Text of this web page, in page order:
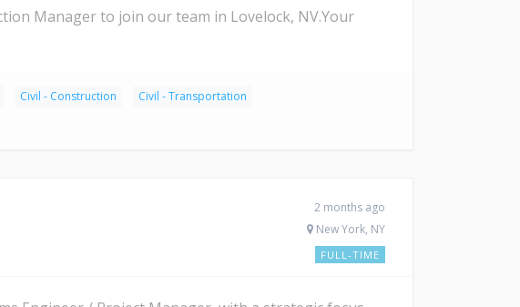
Manager to join our team in Lovelock, NV.Your
Civil - Construction
Civil - Transportation
2 months ago
New York, NY
FULL-TIME